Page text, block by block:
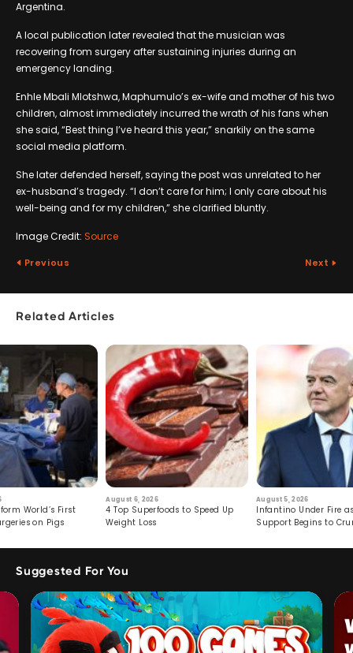
Argentina.
A local publication later revealed that the musician was
recovering from surgery after sustaining injuries during an
emergency landing.
Enhle Mbali Mlotshwa, Maphumulo’s ex-wife and mother of his two
children, almost immediately incurred the wrath of his fans when
she said, “Best thing I’ve heard this year,” snarkily on the same
social media platform.
She later defended herself, saying the post was unrelated to her
ex-husband’s tragedy. “I don’t care for him; I only care about his
well-being and for my children,” she clarified bluntly.
Image Credit: Source
Previous Next
Related Articles
World’s First
on Pigs
August 6, 2026
4 Top Superfoods to Speed Up
Weight Loss
August 5, 2026
Infantino Under Fire
Support Begins to
Suggested For You